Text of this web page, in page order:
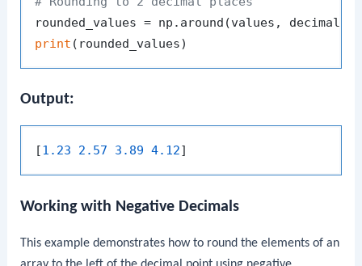
rounded_values = np.around(values, decimals=
print
Output:
[1.23 2.57 3.89 4.12
Working with Negative Decimals
This example demonstrates how to round the elements of an